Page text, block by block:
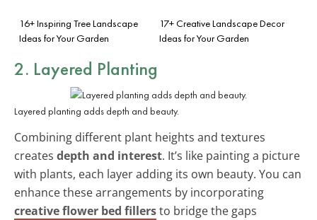
16+ Inspiring Tree Landscape
Ideas for Your Garden
17+ Creative Landscape Decor
Ideas for Your Garden
2. Layered Planting
Layered planting adds depth and beauty.
Combining different plant heights and textures
creates depth and interest. It’s like painting a picture
with plants, each layer adding its own beauty. You can
enhance these arrangements by incorporating
creative flower bed fillersto bridge the gaps